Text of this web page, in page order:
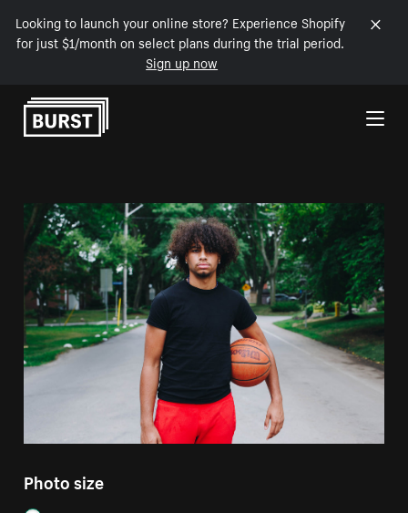
Looking to launch your online store? Experience Shopify
for just $1/month on select plans during the trial period.
Sign up now
Skip to Content
Photo size